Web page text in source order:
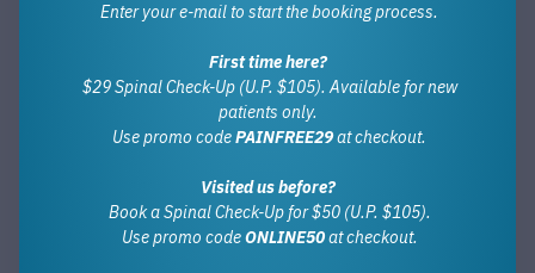
Enter your e-mail to start the booking process.
First time here?
$29 Spinal Check-Up (U.P. $105). Available for new
patients only.
Use promo codePAINFREE29at checkout.
Visited us before?
Book a Spinal Check-Up for $50 (U.P. $105).
Use promo codeONLINE50at checkout.